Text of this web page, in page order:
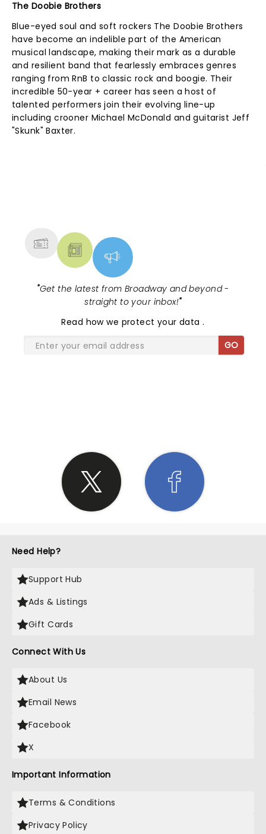
The Doobie Brothers
Blue-eyed soul and soft rockers The Doobie Brothers
have become an indelible part of the American
musical landscape, making their mark as a durable
and resilient band that fearlessly embraces genres
ranging from RnB to classic rock and boogie. Their
incredible 50-year + career has seen a host of
talented performers join their evolving line-up
including crooner Michael McDonald and guitarist Jeff
"Skunk" Baxter.
"Get the latest from Broadway and beyond -
straight to your inbox!"
Read how we protect your data.
GO
Need Help?
Support Hub
Ads & Listings
Gift Cards
Connect With Us
About Us
Email News
Facebook
X
Important Information
Terms & Conditions
Privacy Policy